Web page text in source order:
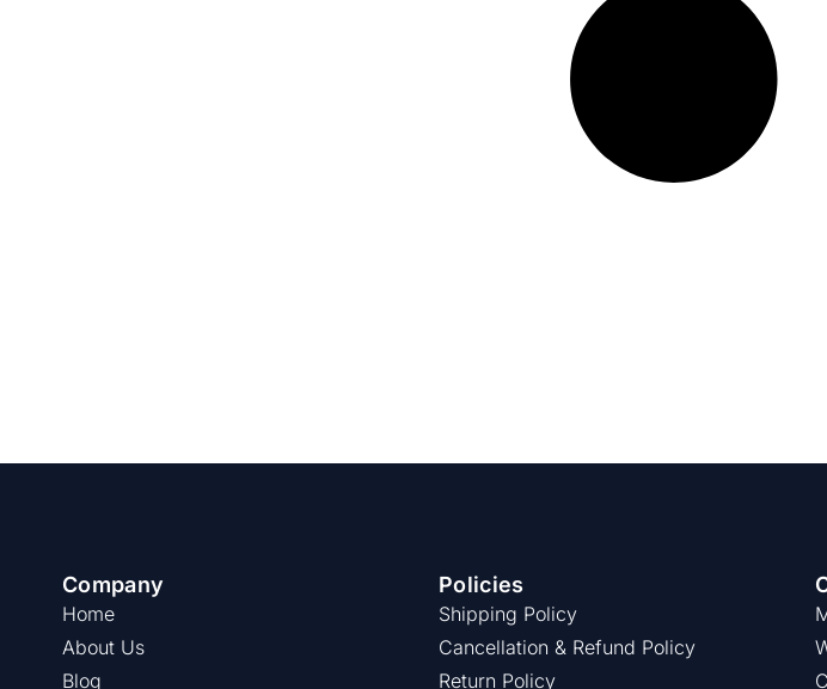
Company
Home
About Us
Blog
Policies
Shipping Policy
Cancellation & Refund Policy
Return Policy